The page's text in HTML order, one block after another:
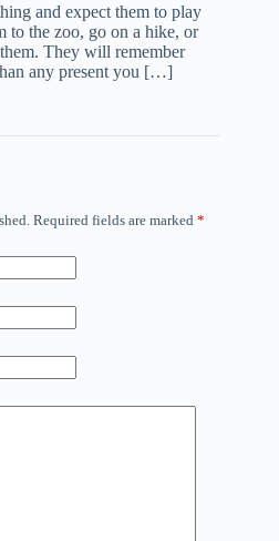
and expect them to play
to the zoo, go on a hike, or
They will remember
any present you […]
Required fields are marked *